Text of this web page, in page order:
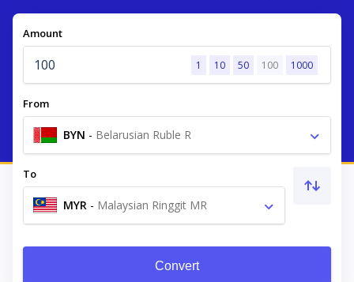
Amount
1 10 50 100 1000
From
BYN - Belarusian Ruble R
To
MYR - Malaysian Ringgit MR
Convert